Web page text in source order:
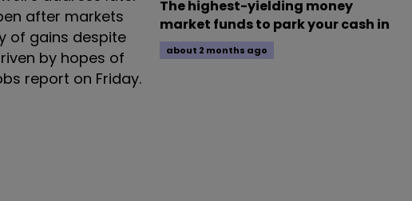
after markets
of gains despite
by hopes of
report on Friday.
The highest-yielding money
market funds to park your cash in
about 2 months ago